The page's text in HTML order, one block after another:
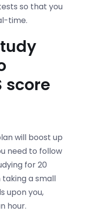
so that you
time.
score
will boost up
need to follow
for 20
a small
upon you,
hour.